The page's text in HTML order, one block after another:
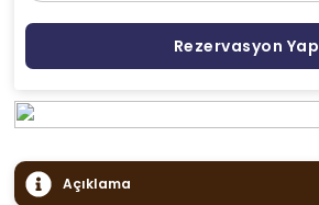
Rezervasyon Yap
Açıklama